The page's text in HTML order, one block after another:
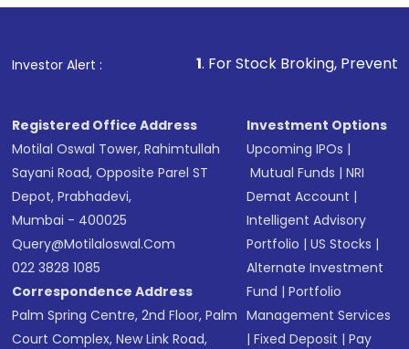
Investor Alert : . For Stock Broking, Prevent
Registered Office Address
Motilal Oswal Tower, Rahimtullah
Sayani Road, Opposite Parel ST
Depot, Prabhadevi,
Mumbai - 400025
Query@motilaloswal.com
022 3828 1085
Correspondence Address
Palm Spring Centre, 2nd Floor, Palm
Court Complex, New Link Road,
Investment Options
Upcoming IPOs |
Mutual Funds |NRI
Demat Account |
Intelligent Advisory
Portfolio |US Stocks |
Alternate Investment
Fund |Portfolio
Management Services
|Fixed Deposit |Pay